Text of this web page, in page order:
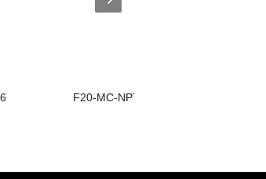
F20-MC-NPT20-316